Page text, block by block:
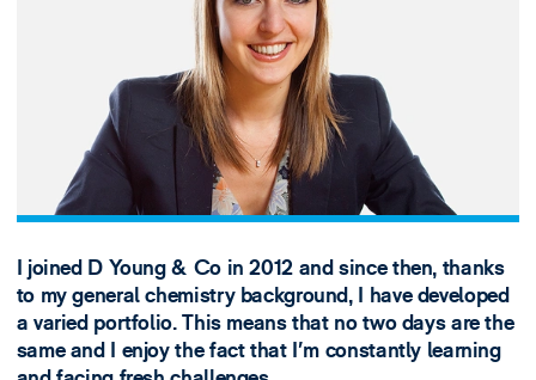
I joined D Young & Co in 2012 and since then, thanks
to my general chemistry background, I have developed
a varied portfolio. This means that no two days are the
same and I enjoy the fact that I’m constantly learning